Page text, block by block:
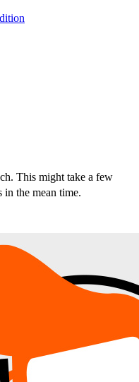
This might take a few
in the mean time.